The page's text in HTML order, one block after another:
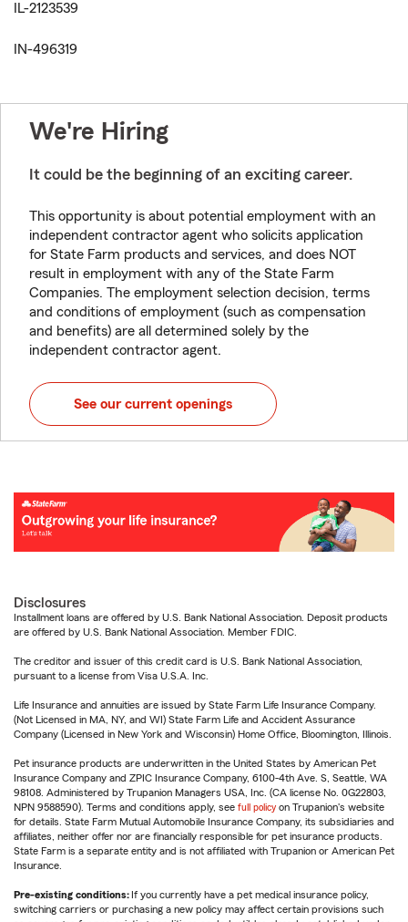
IL-2123539
IN-496319
We're Hiring
It could be the beginning of an exciting career.
This opportunity is about potential employment with an
independent contractor agent who solicits application
for State Farm products and services, and does NOT
result in employment with any of the State Farm
Companies. The employment selection decision, terms
and conditions of employment (such as compensation
and benefits) are all determined solely by the
independent contractor agent.
See our current openings
Disclosures
Installment loans are offered by U.S. Bank National Association. Deposit products
are offered by U.S. Bank National Association. Member FDIC.
The creditor and issuer of this credit card is U.S. Bank National Association,
pursuant to a license from Visa U.S.A. Inc.
Life Insurance and annuities are issued by State Farm Life Insurance Company.
(Not Licensed in MA, NY, and WI) State Farm Life and Accident Assurance
Company (Licensed in New York and Wisconsin) Home Office, Bloomington, Illinois.
Pet insurance products are underwritten in the United States by American Pet
Insurance Company and ZPIC Insurance Company, 6100-4th Ave. S, Seattle, WA
98108. Administered by Trupanion Managers USA, Inc. (CA license No. 0G22803,
NPN 9588590). Terms and conditions apply, see full policy on Trupanion's website
for details. State Farm Mutual Automobile Insurance Company, its subsidiaries and
affiliates, neither offer nor are financially responsible for pet insurance products.
State Farm is a separate entity and is not affiliated with Trupanion or American Pet
Insurance.
Pre-existing conditions: If you currently have a pet medical insurance policy,
switching carriers or purchasing a new policy may affect certain provisions such